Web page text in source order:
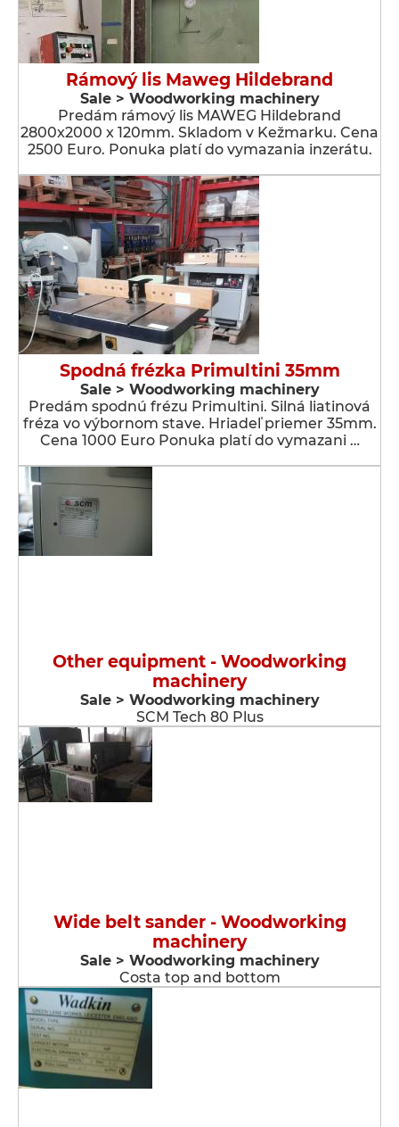
Rámový lis Maweg Hildebrand
Sale > Woodworking machinery
Predám rámový lis MAWEG Hildebrand
2800x2000 x 120mm. Skladom v Kežmarku. Cena
2500 Euro. Ponuka platí do vymazania inzerátu.
Spodná frézka Primultini 35mm
Sale > Woodworking machinery
Predám spodnú frézu Primultini. Silná liatinová
fréza vo výbornom stave. Hriadeľ priemer 35mm.
Cena 1000 Euro Ponuka platí do vymazani …
Other equipment - Woodworking
machinery
Sale > Woodworking machinery
SCM Tech 80 Plus
Wide belt sander - Woodworking
machinery
Sale > Woodworking machinery
Costa top and bottom